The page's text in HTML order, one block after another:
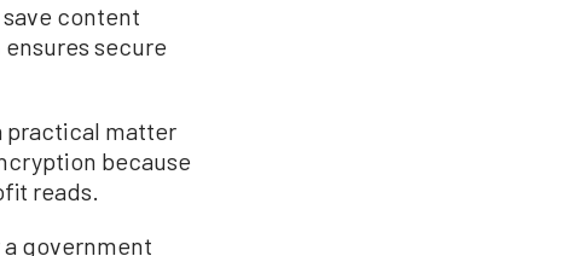
content
secure
practical matter
because
reads.
government